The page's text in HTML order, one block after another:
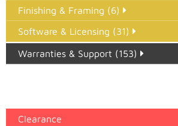
Finishing & Framing (6)
Software & Licensing (31)
Warranties & Support (153)
Clearance